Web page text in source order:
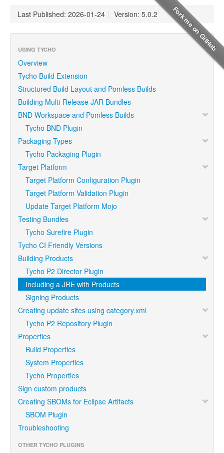
Last Published: 2026-01-24 | Version: 5.0.2
USING TYCHO
Overview
Tycho Build Extension
Structured Build Layout and Pomless Builds
Building Multi-Release JAR Bundles
BND Workspace and Pomless Builds
Tycho BND Plugin
Packaging Types
Tycho Packaging Plugin
Target Platform
Target Platform Configuration Plugin
Target Platform Validation Plugin
Update Target Platform Mojo
Testing Bundles
Tycho Surefire Plugin
Tycho CI Friendly Versions
Building Products
Tycho P2 Director Plugin
Including a JRE with Products
Signing Products
Creating update sites using category.xml
Tycho P2 Repository Plugin
Properties
Build Properties
System Properties
Tycho Properties
Sign custom products
Creating SBOMs for Eclipse Artifacts
SBOM Plugin
Troubleshooting
OTHER TYCHO PLUGINS